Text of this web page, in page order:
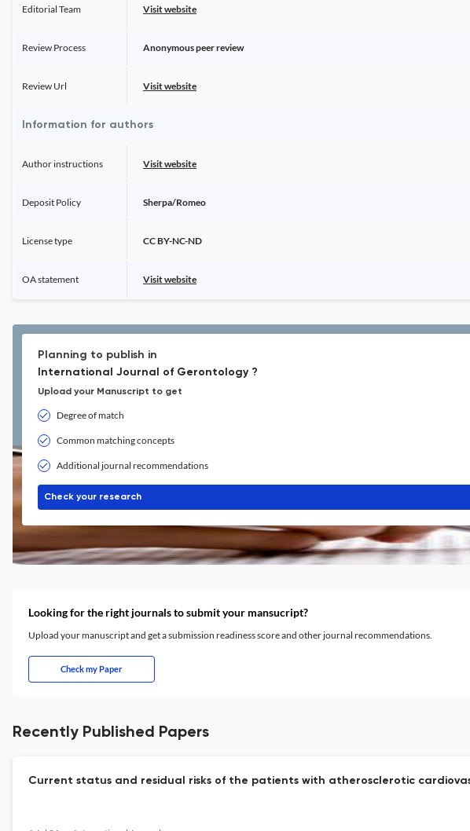
Editorial Team Visit website
Review Process Anonymous peer review
Review Url Visit website
Information for authors
Author instructions Visit website
Deposit Policy Sherpa/Romeo
License type CC BY-NC-ND
OA statement Visit website
Planning to publish in
International Journal of Gerontology ?
Upload your Manuscript to get
Degree of match
Common matching concepts
Additional journal recommendations
Check your research
Looking for the right journals to submit your mansucript?
Upload your manuscript and get a submission readiness score and other journal recommendations.
Check my Paper
Recently Published Papers
Current status and residual risks of the patients with atherosclerotic